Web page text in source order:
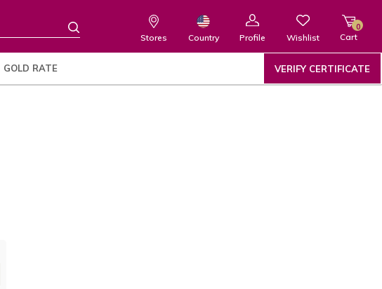
Stores Country Profile Wishlist Cart
0
GOLD RATE VERIFY CERTIFICATE